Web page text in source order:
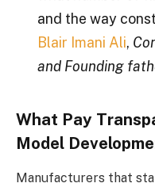
and the way
Blair Imani Ali,
and Founding
What Pay
Model
Manufacturers that